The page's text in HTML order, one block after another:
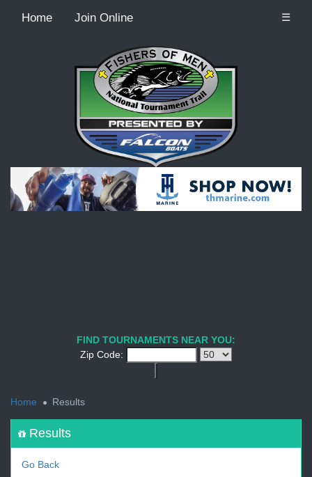
Home Join Online ☰
Recordcount: 9
FIND TOURNAMENTS NEAR YOU:
Zip Code:
Home
Results
Results
Go Back